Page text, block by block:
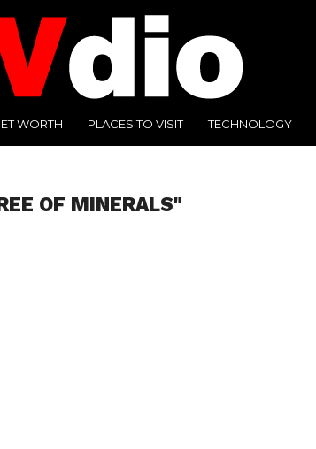
WORTH PLACES TO VISIT TECHNOLOGY
OF MINERALS"